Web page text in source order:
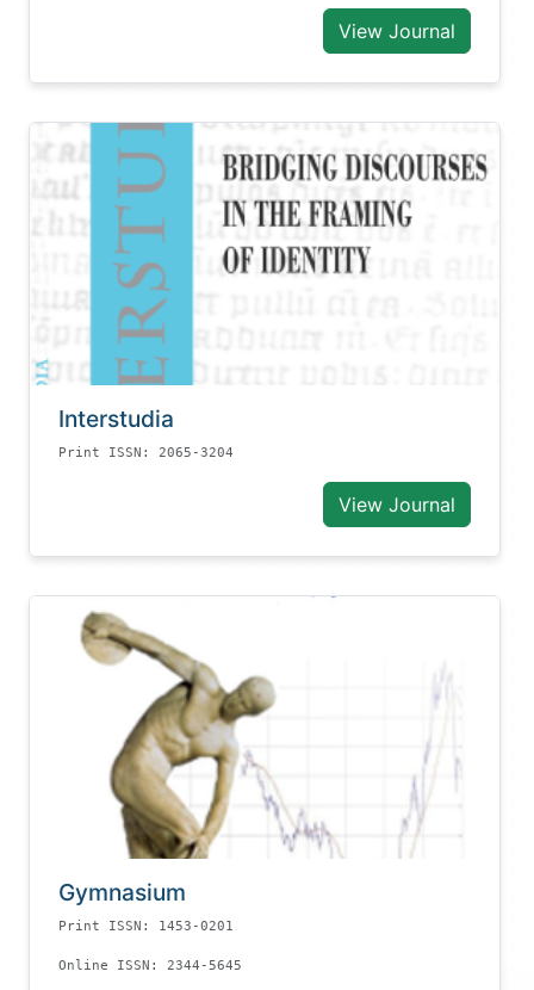
View Journal
Interstudia
Print ISSN: 2065-3204
View Journal
Gymnasium
Print ISSN: 1453-0201
Online ISSN: 2344-5645